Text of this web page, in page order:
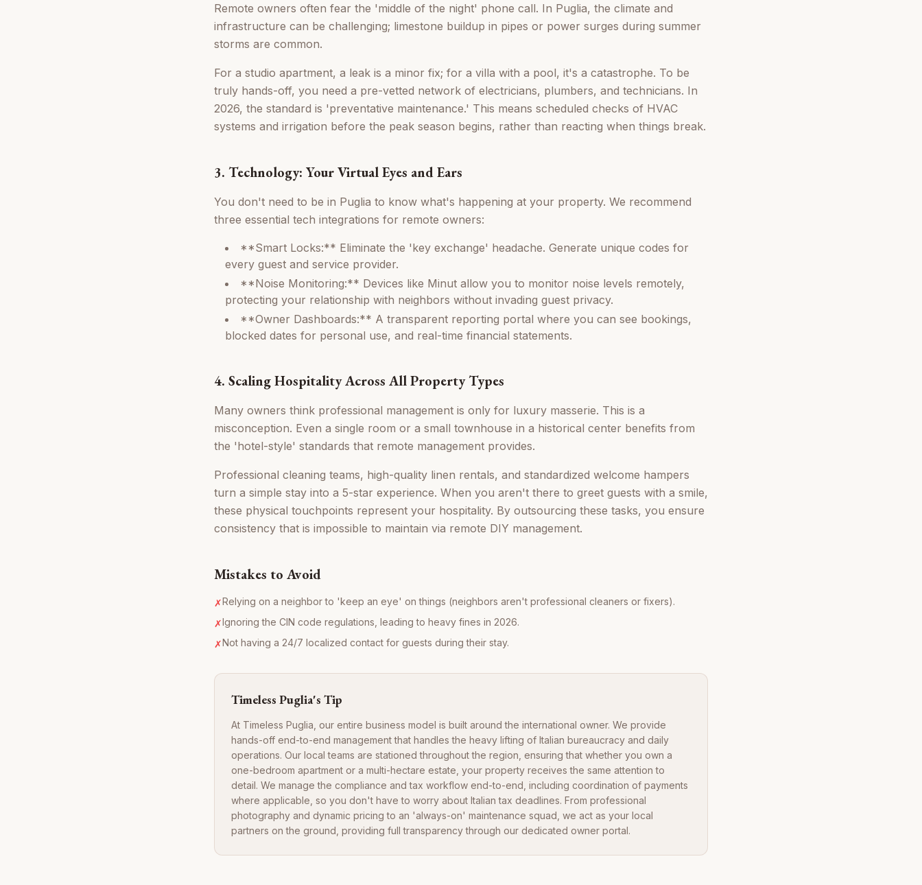
Remote owners often fear the 'middle of the night' phone call. In Puglia, the climate and
infrastructure can be challenging; limestone buildup in pipes or power surges during summer
storms are common.
For a studio apartment, a leak is a minor fix; for a villa with a pool, it's a catastrophe. To be
truly hands-off, you need a pre-vetted network of electricians, plumbers, and technicians. In
2026, the standard is 'preventative maintenance.' This means scheduled checks of HVAC
systems and irrigation before the peak season begins, rather than reacting when things break.
3. Technology: Your Virtual Eyes and Ears
You don't need to be in Puglia to know what's happening at your property. We recommend
three essential tech integrations for remote owners:
**Smart Locks:** Eliminate the 'key exchange' headache. Generate unique codes for
every guest and service provider.
**Noise Monitoring:** Devices like Minut allow you to monitor noise levels remotely,
protecting your relationship with neighbors without invading guest privacy.
**Owner Dashboards:** A transparent reporting portal where you can see bookings,
blocked dates for personal use, and real-time financial statements.
4. Scaling Hospitality Across All Property Types
Many owners think professional management is only for luxury masserie. This is a
misconception. Even a single room or a small townhouse in a historical center benefits from
the 'hotel-style' standards that remote management provides.
Professional cleaning teams, high-quality linen rentals, and standardized welcome hampers
turn a simple stay into a 5-star experience. When you aren't there to greet guests with a smile,
these physical touchpoints represent your hospitality. By outsourcing these tasks, you ensure
consistency that is impossible to maintain via remote DIY management.
Mistakes to Avoid
✗Relying on a neighbor to 'keep an eye' on things (neighbors aren't professional cleaners or fixers).
✗Ignoring the CIN code regulations, leading to heavy fines in 2026.
✗Not having a 24/7 localized contact for guests during their stay.
Timeless Puglia's Tip
At Timeless Puglia, our entire business model is built around the international owner. We provide
hands-off end-to-end management that handles the heavy lifting of Italian bureaucracy and daily
operations. Our local teams are stationed throughout the region, ensuring that whether you own a
one-bedroom apartment or a multi-hectare estate, your property receives the same attention to
detail. We manage the compliance and tax workflow end-to-end, including coordination of payments
where applicable, so you don't have to worry about Italian tax deadlines. From professional
photography and dynamic pricing to an 'always-on' maintenance squad, we act as your local
partners on the ground, providing full transparency through our dedicated owner portal.